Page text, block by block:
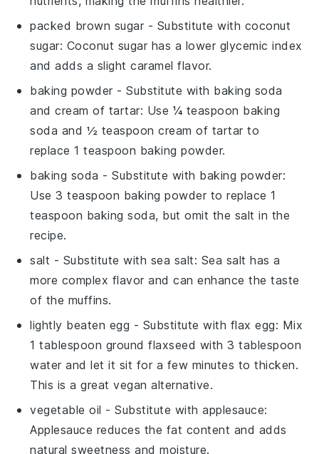
packed brown sugar - Substitute with coconut
sugar: Coconut sugar has a lower glycemic index
and adds a slight caramel flavor.
baking powder - Substitute with baking soda
and cream of tartar: Use ¼ teaspoon baking
soda and ½ teaspoon cream of tartar to
replace 1 teaspoon baking powder.
baking soda - Substitute with baking powder:
Use 3 teaspoon baking powder to replace 1
teaspoon baking soda, but omit the salt in the
recipe.
salt - Substitute with sea salt: Sea salt has a
more complex flavor and can enhance the taste
of the muffins.
lightly beaten egg - Substitute with flax egg: Mix
1 tablespoon ground flaxseed with 3 tablespoon
water and let it sit for a few minutes to thicken.
This is a great vegan alternative.
vegetable oil - Substitute withapplesauce:
Applesauce reduces the fat content and adds
natural sweetness and moisture.